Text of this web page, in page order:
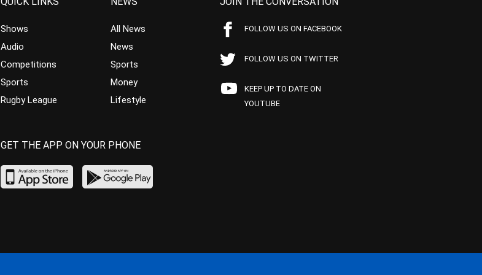
Shows
Audio
Competitions
Sports
Rugby League
All News
News
Sports
Money
Lifestyle
FOLLOW US ON FACEBOOK
FOLLOW US ON TWITTER
KEEP UP TO DATE ON
YOUTUBE
GET THE APP ON YOUR PHONE